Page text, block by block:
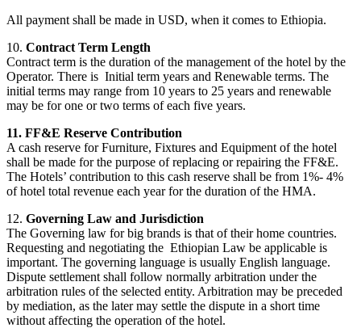
All payment shall be made in USD, when it comes to Ethiopia.
10. Contract Term Length
Contract term is the duration of the management of the hotel by the
Operator. There is Initial term years and Renewable terms. The
initial terms may range from 10 years to 25 years and renewable
may be for one or two terms of each five years.
11. FF&E Reserve Contribution
A cash reserve for Furniture, Fixtures and Equipment of the hotel
shall be made for the purpose of replacing or repairing the FF&E.
The Hotels’ contribution to this cash reserve shall be from 1%- 4%
of hotel total revenue each year for the duration of the HMA.
12. Governing Law and Jurisdiction
The Governing law for big brands is that of their home countries.
Requesting and negotiating the Ethiopian Law be applicable is
important. The governing language is usually English language.
Dispute settlement shall follow normally arbitration under the
arbitration rules of the selected entity. Arbitration may be preceded
by mediation, as the later may settle the dispute in a short time
without affecting the operation of the hotel.